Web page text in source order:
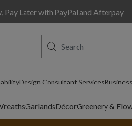
Pay Later with PayPal and Afterpay
Design Consultant Services
GarlandsDécorGreenery &